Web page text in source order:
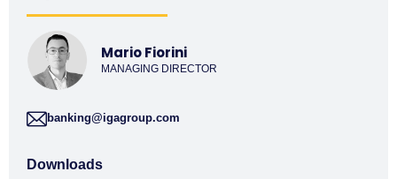
Mario Fiorini
MANAGING DIRECTOR
banking@igagroup.com
Downloads